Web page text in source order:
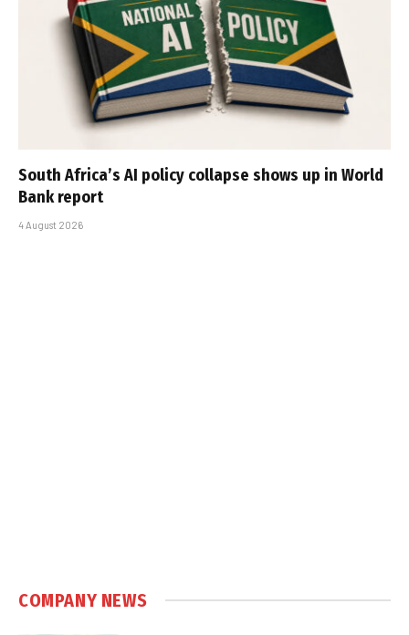
South Africa’s AI policy collapse shows up in World
Bank report
4 August 2026
COMPANY NEWS